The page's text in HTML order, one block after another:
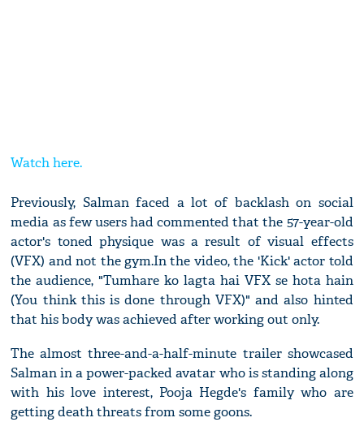
Watch here.
Previously, Salman faced a lot of backlash on social
media as few users had commented that the 57-year-old
actor's toned physique was a result of visual effects
(VFX) and not the gym.In the video, the 'Kick' actor told
the audience, "Tumhare ko lagta hai VFX se hota hain
(You think this is done through VFX)" and also hinted
that his body was achieved after working out only.
The almost three-and-a-half-minute trailer showcased
Salman in a power-packed avatar who is standing along
with his love interest, Pooja Hegde's family who are
getting death threats from some goons.